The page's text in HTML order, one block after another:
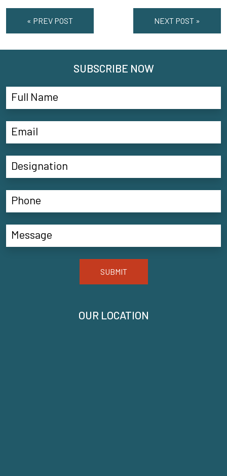
« PREV POST NEXT POST »
OUR LOCATION
SUBSCRIBE NOW
SUBMIT